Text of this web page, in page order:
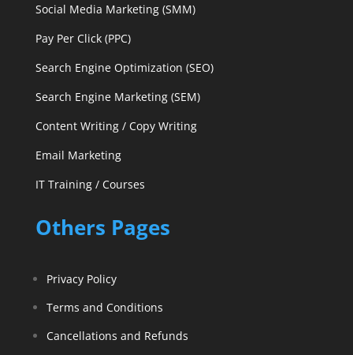
Social Media Marketing (SMM)
Pay Per Click (PPC)
Search Engine Optimization (SEO)
Search Engine Marketing (SEM)
Content Writing / Copy Writing
Email Marketing
IT Training / Courses
Others Pages
Privacy Policy
Terms and Conditions
Cancellations and Refunds